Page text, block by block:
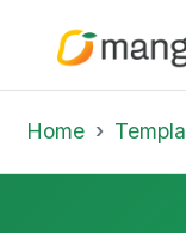
Home Template Library